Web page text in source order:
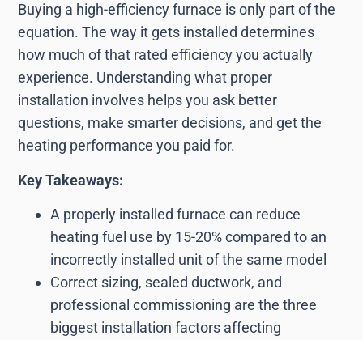
Buying a high-efficiency furnace is only part of the
equation. The way it gets installed determines
how much of that rated efficiency you actually
experience. Understanding what proper
installation involves helps you ask better
questions, make smarter decisions, and get the
heating performance you paid for.
Key Takeaways:
A properly installed furnace can reduce
heating fuel use by 15-20% compared to an
incorrectly installed unit of the same model
Correct sizing, sealed ductwork, and
professional commissioning are the three
biggest installation factors affecting